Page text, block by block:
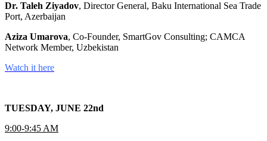
Dr. Taleh Ziyadov, Director General, Baku International Sea Trade
Port, Azerbaijan
Aziza Umarova, Co-Founder, SmartGov Consulting; CAMCA
Network Member, Uzbekistan
Watch it here
TUESDAY, JUNE 22nd
9:00-9:45 AM